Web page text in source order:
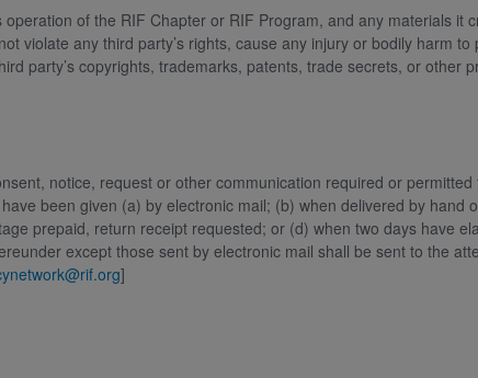
of the RIF Chapter or RIF Program, and any materials it
violate any third party’s rights, cause any injury or bodily harm
party’s copyrights, trademarks, patents, trade secrets, or other
notice, request or other communication required or
been given (a) by electronic mail; (b) when delivered by hand
prepaid, return receipt requested; or (d) when two days have
except those sent by electronic mail shall be sent to the
]